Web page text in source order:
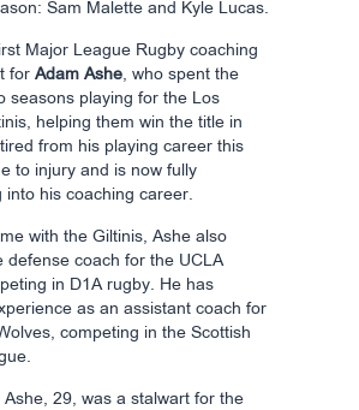
Sam Malette and Kyle Lucas.
Major League Rugby coaching
for Adam Ashe, who spent the
seasons playing for the Los
helping them win the title in
from his playing career this
to injury and is now fully
into his coaching career.
with the Giltinis, Ashe also
defense coach for the UCLA
in D1A rugby. He has
as an assistant coach for
competing in the Scottish
Ashe, 29, was a stalwart for the